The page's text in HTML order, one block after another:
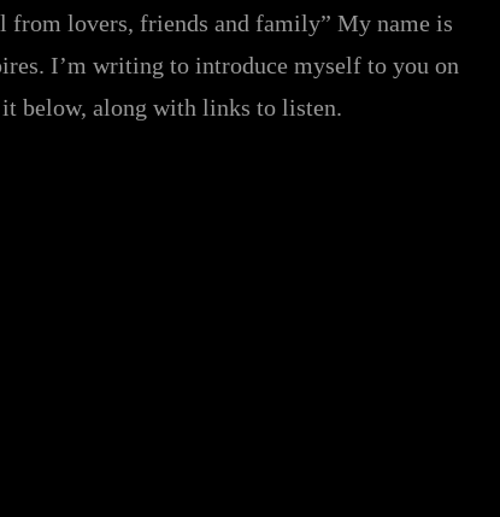
from lovers, friends and family” My name is
I’m writing to introduce myself to you on
below, along with links to listen.